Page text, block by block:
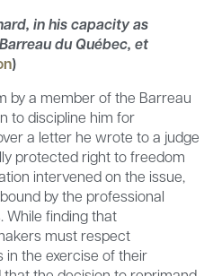
in his capacity as
du Québec, et
)
by a member of the Barreau
to discipline him for
a letter he wrote to a judge
protected right to freedom
intervened on the issue,
by the professional
While finding that
must respect
the exercise of their